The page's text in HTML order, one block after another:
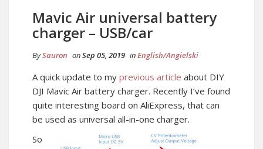
Mavic Air universal battery
charger – USB/car
BySauron onSep 05, 2019 inEnglish/Angielski
A quick update to my previous article about DIY
DJI Mavic Air battery charger. Recently I’ve found
quite interesting board on AliExpress, that can
be used as universal all-in-one charger.
So